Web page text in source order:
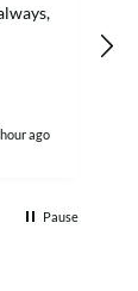
ago
Pause